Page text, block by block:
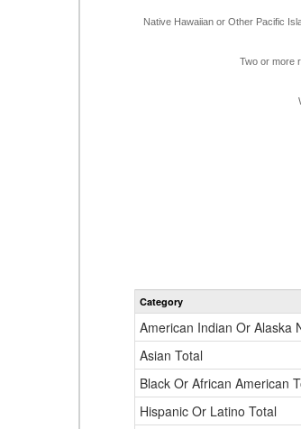
Native Hawaiian or Other Pacific
Two or more
Category
American Indian Or Alaska
Asian Total
Black Or African American
Hispanic Or Latino Total